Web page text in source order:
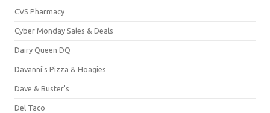
CVS Pharmacy
Cyber Monday Sales & Deals
Dairy Queen DQ
Davanni's Pizza & Hoagies
Dave & Buster's
Del Taco